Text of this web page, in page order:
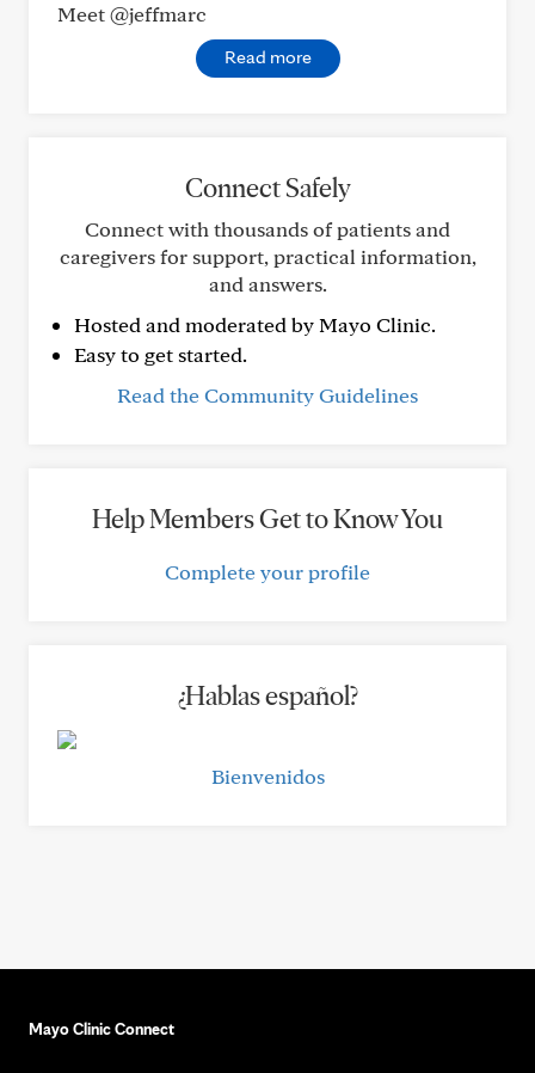
Meet @jeffmarc
Read more
Connect Safely
Connect with thousands of patients and
caregivers for support, practical information,
and answers.
Hosted and moderated by Mayo Clinic.
Easy to get started.
Read the Community Guidelines
Help Members Get to Know You
Complete your profile
¿Hablas español?
Bienvenidos
Mayo Clinic Connect